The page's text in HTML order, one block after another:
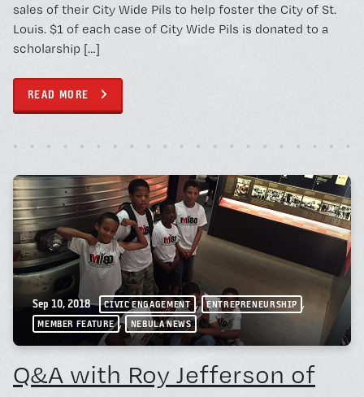
sales of their City Wide Pils to help foster the City of St.
Louis. $1 of each case of City Wide Pils is donated to a
scholarship […]
READ MORE
Sep 10, 2018 CIVIC ENGAGEMENT , ENTREPRENEURSHIP ,
MEMBER FEATURE , NEBULA NEWS
Q&A with Roy Jefferson of